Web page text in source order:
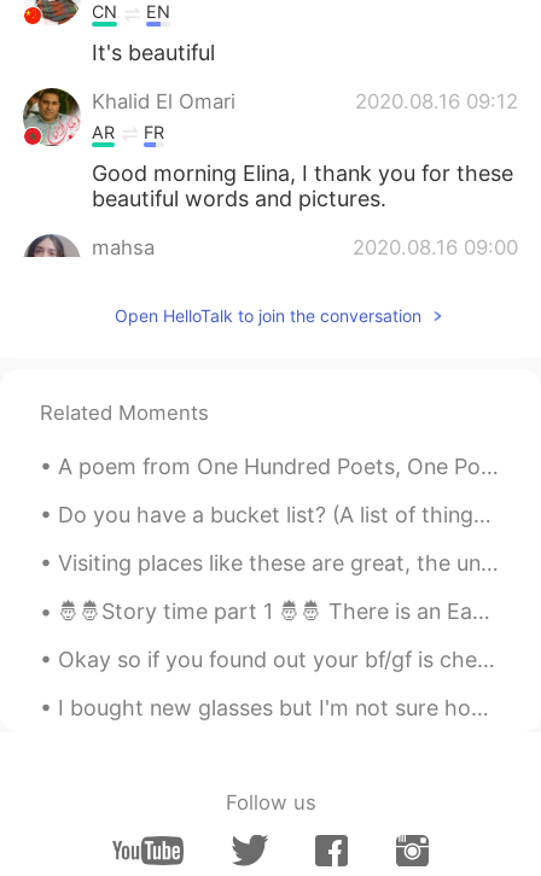
CN EN
It's beautiful
Khalid El Omari 2020.08.16 09:12
AR FR
Good morning Elina, I thank you for these
beautiful words and pictures.
mahsa 2020.08.16 09:00
What a beautiful sky
AR DE
Have a good day 💙
hshshs 2020.08.16 08:47
Amazing pictures.. Happy Sunday to you
too.
Open HelloTalk to join the conversation
Related Moments
A poem from One Hundred Poets, One Poem Each (Hyakunin isshu, 百人一首) by Fujiwara no Teika. Transl...
Do you have a bucket list? (A list of things you'd like to do before you die) One of mine is ...
Visiting places like these are great, the unique landscapes tend to be the most memorable and mak...
🤴🤴Story time part 1 🤴🤴 There is an Eastern tale of a wealthy king who ruled a vast domain, lived...
Okay so if you found out your bf/gf is cheating on you and you see the person they’re cheating on...
I bought new glasses but I'm not sure how I like them on my face because I ordered them online. I...
Follow us